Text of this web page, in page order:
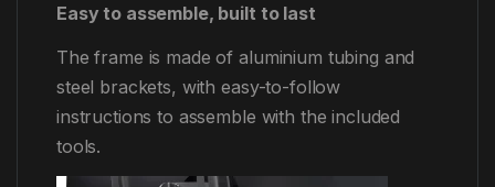
Easy to assemble, built to last
The frame is made of aluminium tubing and
steel brackets, with easy-to-follow
instructions to assemble with the included
tools.